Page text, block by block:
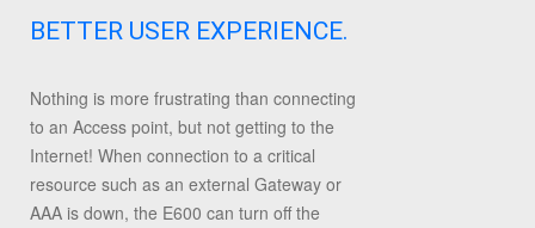
BETTER USER EXPERIENCE.
Nothing is more frustrating than connecting
to an Access point, but not getting to the
Internet! When connection to a critical
resource such as an external Gateway or
AAA is down, the E600 can turn off the